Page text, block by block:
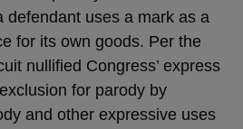
defendant uses a mark as a
for its own goods. Per the
nullified Congress’ express
for parody by
and other expressive uses